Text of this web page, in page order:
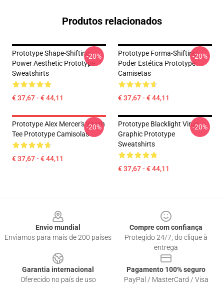
Produtos relacionados
Prototype Shape-Shifting
Power Aesthetic Prototype
Sweatshirts
€ 37,67 - € 44,11
-20%
Prototype Forma-Shifting
Poder Estética Prototype
Camisetas
€ 37,67 - € 44,11
-20%
Prototype Alex Mercer's Wrath
Tee Prototype Camisolas
€ 37,67 - € 44,11
-20%
Prototype Blacklight Virus
Graphic Prototype
Sweatshirts
€ 37,67 - € 44,11
-20%
Envio mundial
Enviamos para mais de 200 países
Compre com confiança
Protegido 24/7, do clique à
entrega
Garantia internacional
Oferecido no país de uso
Pagamento 100% seguro
PayPal / MasterCard / Visa